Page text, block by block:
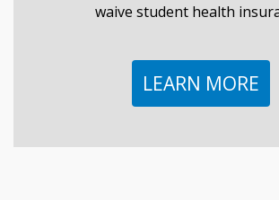
waive student health
LEARN MORE